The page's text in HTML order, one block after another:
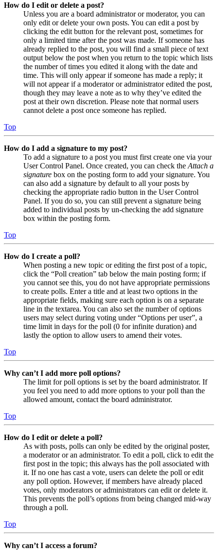
How do I edit or delete a post?
Unless you are a board administrator or moderator, you can
only edit or delete your own posts. You can edit a post by
clicking the edit button for the relevant post, sometimes for
only a limited time after the post was made. If someone has
already replied to the post, you will find a small piece of text
output below the post when you return to the topic which lists
the number of times you edited it along with the date and
time. This will only appear if someone has made a reply; it
will not appear if a moderator or administrator edited the post,
though they may leave a note as to why they’ve edited the
post at their own discretion. Please note that normal users
cannot delete a post once someone has replied.
Top
How do I add a signature to my post?
To add a signature to a post you must first create one via your
User Control Panel. Once created, you can check the Attach a
signature box on the posting form to add your signature. You
can also add a signature by default to all your posts by
checking the appropriate radio button in the User Control
Panel. If you do so, you can still prevent a signature being
added to individual posts by un-checking the add signature
box within the posting form.
Top
How do I create a poll?
When posting a new topic or editing the first post of a topic,
click the “Poll creation” tab below the main posting form; if
you cannot see this, you do not have appropriate permissions
to create polls. Enter a title and at least two options in the
appropriate fields, making sure each option is on a separate
line in the textarea. You can also set the number of options
users may select during voting under “Options per user”, a
time limit in days for the poll (0 for infinite duration) and
lastly the option to allow users to amend their votes.
Top
Why can’t I add more poll options?
The limit for poll options is set by the board administrator. If
you feel you need to add more options to your poll than the
allowed amount, contact the board administrator.
Top
How do I edit or delete a poll?
As with posts, polls can only be edited by the original poster,
a moderator or an administrator. To edit a poll, click to edit the
first post in the topic; this always has the poll associated with
it. If no one has cast a vote, users can delete the poll or edit
any poll option. However, if members have already placed
votes, only moderators or administrators can edit or delete it.
This prevents the poll’s options from being changed mid-way
through a poll.
Top
Why can’t I access a forum?